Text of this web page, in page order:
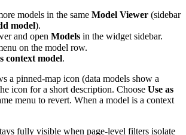
models in the same Model Viewer (sidebar
model).
and open Models in the widget sidebar.
on the model row.
context model.
a pinned-map icon (data models show a
icon for a short description. Choose Use as
menu to revert. When a model is a context
fully visible when page-level filters isolate